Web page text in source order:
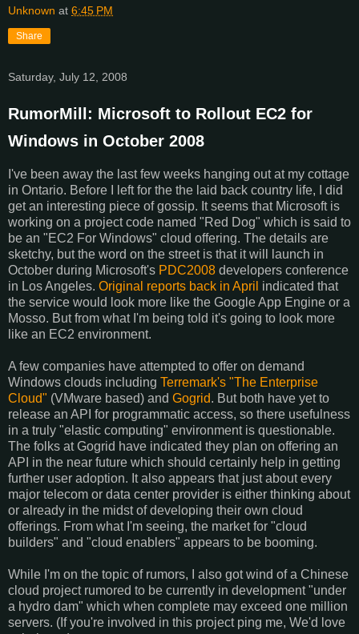
Unknown at 6:45 PM
Share
Saturday, July 12, 2008
RumorMill: Microsoft to Rollout EC2 for
Windows in October 2008
I've been away the last few weeks hanging out at my cottage
in Ontario. Before I left for the the laid back country life, I did
get an interesting piece of gossip. It seems that Microsoft is
working on a project code named "Red Dog" which is said to
be an "EC2 For Windows" cloud offering. The details are
sketchy, but the word on the street is that it will launch in
October during Microsoft's PDC2008 developers conference
in Los Angeles. Original reports back in April indicated that
the service would look more like the Google App Engine or a
Mosso. But from what I'm being told it's going to look more
like an EC2 environment.
A few companies have attempted to offer on demand
Windows clouds including Terremark's "The Enterprise
Cloud" (VMware based) and Gogrid. But both have yet to
release an API for programmatic access, so there usefulness
in a truly "elastic computing" environment is questionable.
The folks at Gogrid have indicated they plan on offering an
API in the near future which should certainly help in getting
further user adoption. It also appears that just about every
major telecom or data center provider is either thinking about
or already in the midst of developing their own cloud
offerings. From what I'm seeing, the market for "cloud
builders" and "cloud enablers" appears to be booming.
While I'm on the topic of rumors, I also got wind of a Chinese
cloud project rumored to be currently in development "under
a hydro dam" which when complete may exceed one million
servers. (If you're involved in this project ping me, We'd love